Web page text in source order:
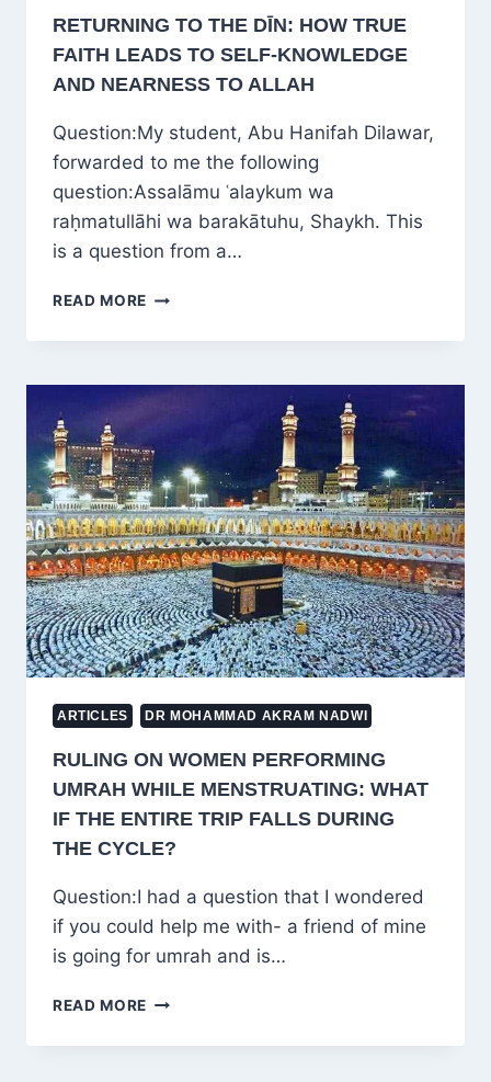
RETURNING TO THE DĪN: HOW TRUE
FAITH LEADS TO SELF-KNOWLEDGE
AND NEARNESS TO ALLAH
Question:My student, Abu Hanifah Dilawar,
forwarded to me the following
question:Assalāmu ʿalaykum wa
raḥmatullāhi wa barakātuhu, Shaykh. This
is a question from a…
READ MORE RETURNING
THE
HOW
LEADS
TO
SELF-
KNOWLEDGE
AND
NEARNESS
TO
ALLAH
ARTICLES DR MOHAMMAD AKRAM NADWI
RULING ON WOMEN PERFORMING
UMRAH WHILE MENSTRUATING: WHAT
IF THE ENTIRE TRIP FALLS DURING
THE CYCLE?
Question:I had a question that I wondered
if you could help me with- a friend of mine
is going for umrah and is…
READ MORE RULING
WOMEN